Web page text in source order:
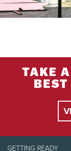
TAKE
BEST
GETTING READY